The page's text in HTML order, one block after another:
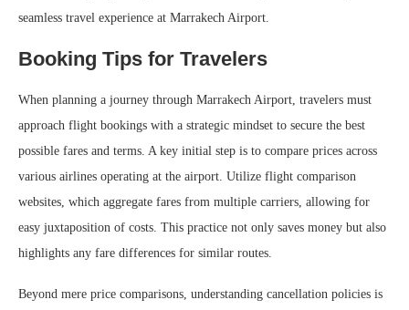
seamless travel experience at Marrakech Airport.
Booking Tips for Travelers
When planning a journey through Marrakech Airport, travelers must
approach flight bookings with a strategic mindset to secure the best
possible fares and terms. A key initial step is to compare prices across
various airlines operating at the airport. Utilize flight comparison
websites, which aggregate fares from multiple carriers, allowing for
easy juxtaposition of costs. This practice not only saves money but also
highlights any fare differences for similar routes.
Beyond mere price comparisons, understanding cancellation policies is